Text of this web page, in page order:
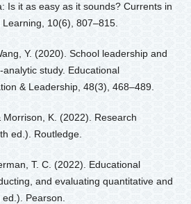
Is it as easy as it sounds? Currents in
10(6), 807–815.
Y. (2020). School leadership and
study. Educational
& Leadership, 48(3), 468–489.
K. (2022). Research
ed.). Routledge.
T. C. (2022). Educational
and evaluating quantitative and
Pearson.